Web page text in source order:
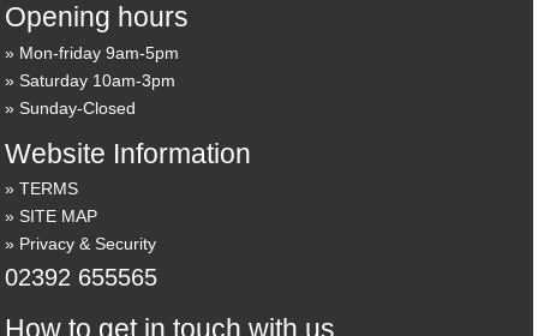
Opening hours
Mon-friday 9am-5pm
Saturday 10am-3pm
Sunday-Closed
Website Information
TERMS
SITE MAP
Privacy & Security
02392 655565
How to get in touch with us